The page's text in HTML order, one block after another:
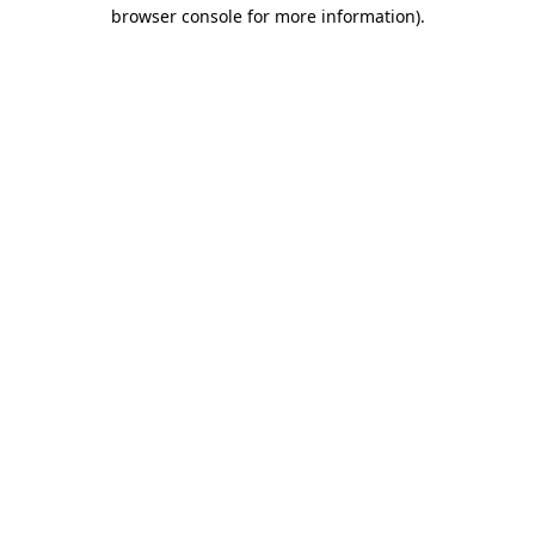
browser console for more information).